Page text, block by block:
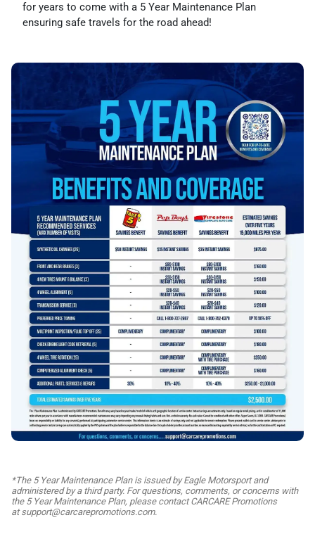
for years to come with a 5 Year Maintenance Plan
ensuring safe travels for the road ahead!
*The 5 Year Maintenance Plan is issued by Eagle Motorsport and
administered by a third party. For questions, comments, or concerns with
the 5 Year Maintenance Plan, please contact CARCARE Promotions
at support@carcarepromotions.com.